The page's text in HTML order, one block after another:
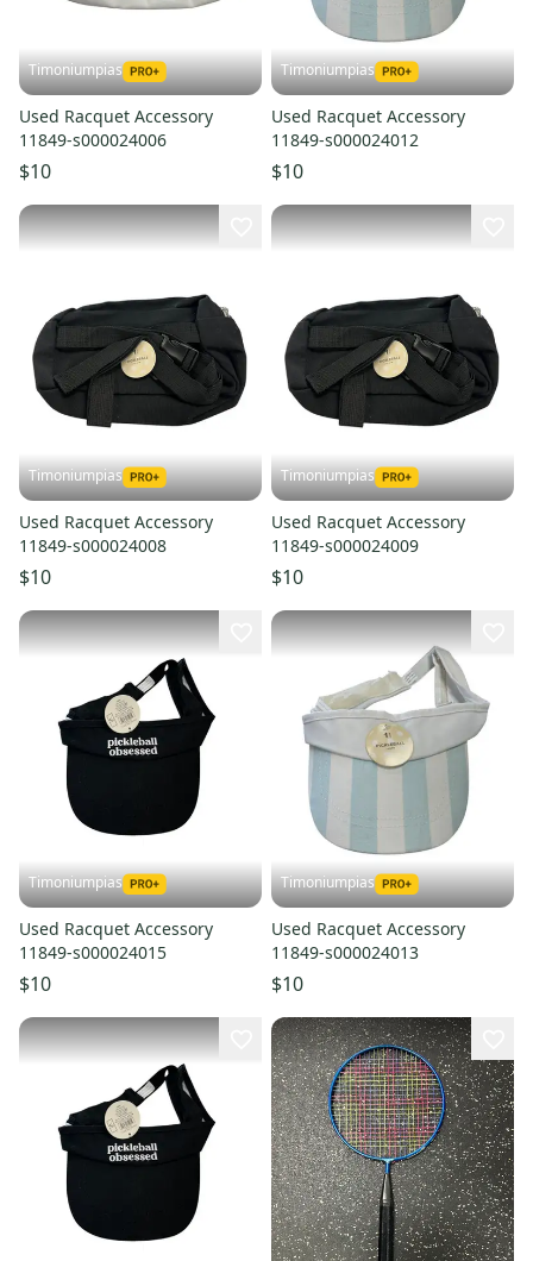
Timoniumpias
Used Racquet Accessory
11849-s000024006
$10
Timoniumpias
Used Racquet Accessory
11849-s000024012
$10
Timoniumpias
Used Racquet Accessory
11849-s000024008
$10
Timoniumpias
Used Racquet Accessory
11849-s000024009
$10
Timoniumpias
Used Racquet Accessory
11849-s000024015
$10
Timoniumpias
Used Racquet Accessory
11849-s000024013
$10